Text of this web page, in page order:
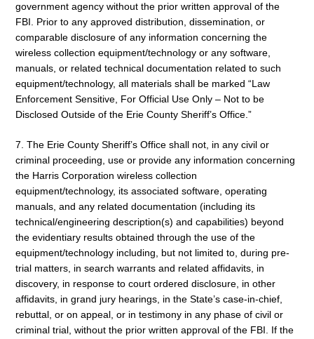
government agency without the prior written approval of the
FBI. Prior to any approved distribution, dissemination, or
comparable disclosure of any information concerning the
wireless collection equipment/technology or any software,
manuals, or related technical documentation related to such
equipment/technology, all materials shall be marked “Law
Enforcement Sensitive, For Official Use Only – Not to be
Disclosed Outside of the Erie County Sheriff’s Office.”
7. The Erie County Sheriff’s Office shall not, in any civil or
criminal proceeding, use or provide any information concerning
the Harris Corporation wireless collection
equipment/technology, its associated software, operating
manuals, and any related documentation (including its
technical/engineering description(s) and capabilities) beyond
the evidentiary results obtained through the use of the
equipment/technology including, but not limited to, during pre-
trial matters, in search warrants and related affidavits, in
discovery, in response to court ordered disclosure, in other
affidavits, in grand jury hearings, in the State’s case-in-chief,
rebuttal, or on appeal, or in testimony in any phase of civil or
criminal trial, without the prior written approval of the FBI. If the